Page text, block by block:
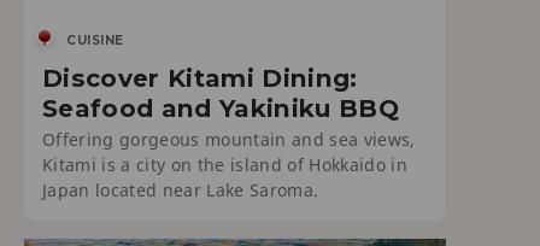
CUISINE
Discover Kitami Dining:
Seafood and Yakiniku BBQ
Offering gorgeous mountain and sea views,
Kitami is a city on the island of Hokkaido in
Japan located near Lake Saroma.